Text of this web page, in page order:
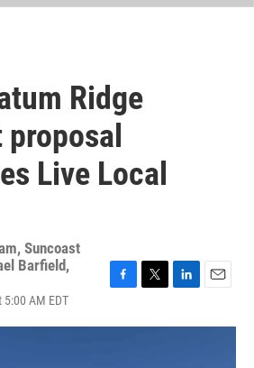
Ridge
Live Local
Suncoast
Barfield,
AM EDT
c
i
n
a